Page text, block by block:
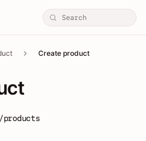
Create product
products